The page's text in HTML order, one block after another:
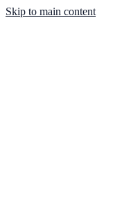
Skip to main content